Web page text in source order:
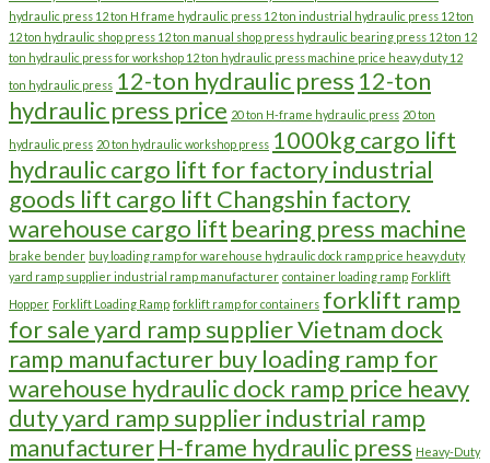
hydraulic press 12 ton H frame hydraulic press 12 ton industrial hydraulic press 12 ton
12 ton hydraulic shop press 12 ton manual shop press hydraulic bearing press 12 ton 12
ton hydraulic press for workshop 12 ton hydraulic press machine price heavy duty 12
ton hydraulic press 12-ton hydraulic press 12-ton
hydraulic press price 20 ton H-frame hydraulic press 20 ton
hydraulic press 20 ton hydraulic workshop press 1000kg cargo lift
hydraulic cargo lift for factory industrial
goods lift cargo lift Changshin factory
warehouse cargo lift bearing press machine
brake bender buy loading ramp for warehouse hydraulic dock ramp price heavy duty
yard ramp supplier industrial ramp manufacturer container loading ramp Forklift
Hopper Forklift Loading Ramp forklift ramp for containers forklift ramp
for sale yard ramp supplier Vietnam dock
ramp manufacturer buy loading ramp for
warehouse hydraulic dock ramp price heavy
duty yard ramp supplier industrial ramp
manufacturerH-frame hydraulic press Heavy-Duty